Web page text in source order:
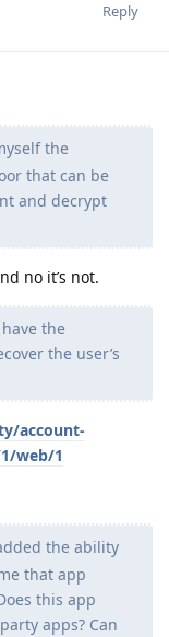
Reply
the
that can be
and decrypt
no it’s not.
the
the user’s
account-
web/1
the ability
that app
this app
apps? Can